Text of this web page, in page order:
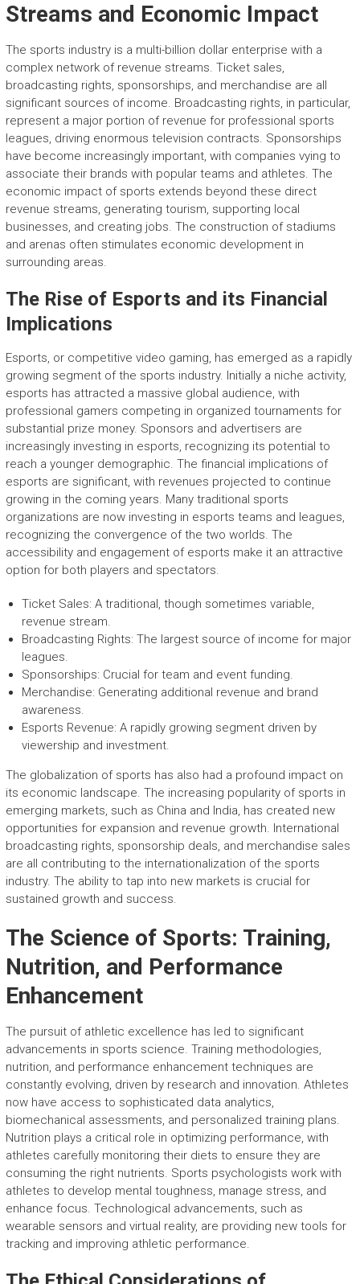
Streams and Economic Impact
The sports industry is a multi-billion dollar enterprise with a
complex network of revenue streams. Ticket sales,
broadcasting rights, sponsorships, and merchandise are all
significant sources of income. Broadcasting rights, in particular,
represent a major portion of revenue for professional sports
leagues, driving enormous television contracts. Sponsorships
have become increasingly important, with companies vying to
associate their brands with popular teams and athletes. The
economic impact of sports extends beyond these direct
revenue streams, generating tourism, supporting local
businesses, and creating jobs. The construction of stadiums
and arenas often stimulates economic development in
surrounding areas.
The Rise of Esports and its Financial
Implications
Esports, or competitive video gaming, has emerged as a rapidly
growing segment of the sports industry. Initially a niche activity,
esports has attracted a massive global audience, with
professional gamers competing in organized tournaments for
substantial prize money. Sponsors and advertisers are
increasingly investing in esports, recognizing its potential to
reach a younger demographic. The financial implications of
esports are significant, with revenues projected to continue
growing in the coming years. Many traditional sports
organizations are now investing in esports teams and leagues,
recognizing the convergence of the two worlds. The
accessibility and engagement of esports make it an attractive
option for both players and spectators.
Ticket Sales: A traditional, though sometimes variable,
revenue stream.
Broadcasting Rights: The largest source of income for major
leagues.
Sponsorships: Crucial for team and event funding.
Merchandise: Generating additional revenue and brand
awareness.
Esports Revenue: A rapidly growing segment driven by
viewership and investment.
The globalization of sports has also had a profound impact on
its economic landscape. The increasing popularity of sports in
emerging markets, such as China and India, has created new
opportunities for expansion and revenue growth. International
broadcasting rights, sponsorship deals, and merchandise sales
are all contributing to the internationalization of the sports
industry. The ability to tap into new markets is crucial for
sustained growth and success.
The Science of Sports: Training,
Nutrition, and Performance
Enhancement
The pursuit of athletic excellence has led to significant
advancements in sports science. Training methodologies,
nutrition, and performance enhancement techniques are
constantly evolving, driven by research and innovation. Athletes
now have access to sophisticated data analytics,
biomechanical assessments, and personalized training plans.
Nutrition plays a critical role in optimizing performance, with
athletes carefully monitoring their diets to ensure they are
consuming the right nutrients. Sports psychologists work with
athletes to develop mental toughness, manage stress, and
enhance focus. Technological advancements, such as
wearable sensors and virtual reality, are providing new tools for
tracking and improving athletic performance.